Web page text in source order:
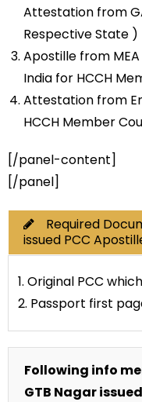
Attestation from
Respective State )
Apostille from
India for HCCH
Attestation from
HCCH Member
[/panel-content]
[/panel]
Required
issued PCC
1. Original PCC
2. Passport first
Following info
GTB Nagar